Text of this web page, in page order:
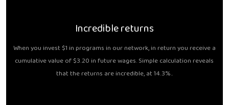
Incredible returns
When you invest $1 in programs in our network, in return you receive a
cumulative value of $3.20 in future wages. Simple calculation reveals
that the returns are incredible, at 14.3%..